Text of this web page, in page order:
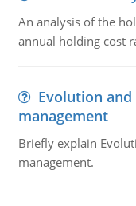
An analysis of the
annual holding cost
Evolution
management
Briefly explain
management.